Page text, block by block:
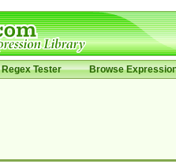
Regex Tester Browse